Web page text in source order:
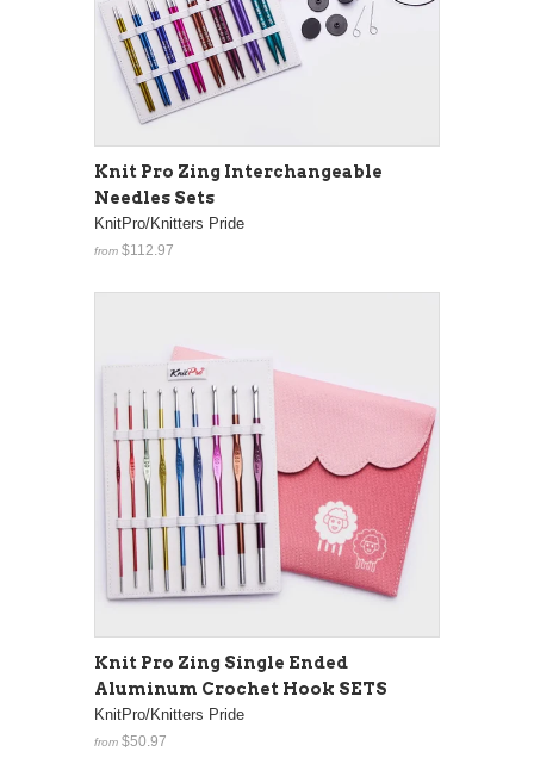
Knit Pro Zing Interchangeable
Needles Sets
KnitPro/Knitters Pride
from $112.97
Knit Pro Zing Single Ended
Aluminum Crochet Hook SETS
KnitPro/Knitters Pride
from $50.97